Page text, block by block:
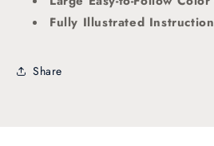
Fully Illustrated
Share